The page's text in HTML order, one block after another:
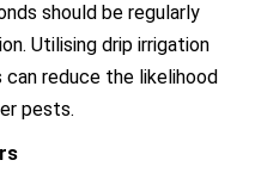
should be regularly
Utilising drip irrigation
can reduce the likelihood
pests.